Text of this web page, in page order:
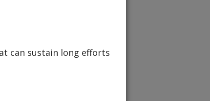
can sustain long efforts